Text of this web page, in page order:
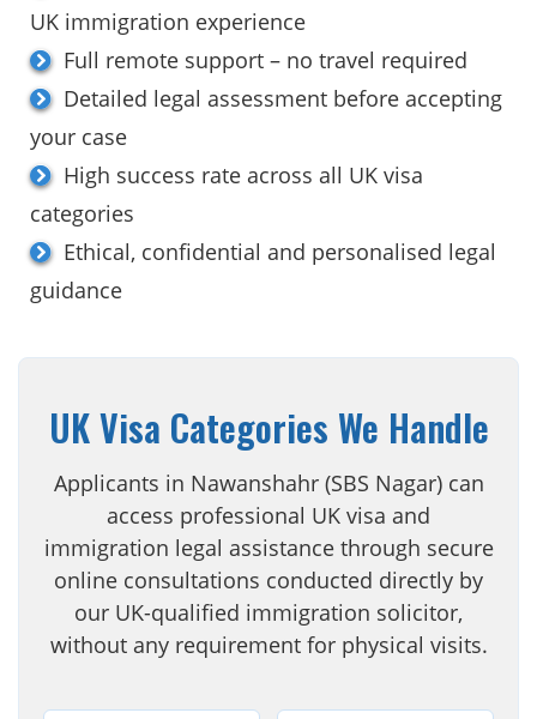
UK immigration experience
Full remote support – no travel required
Detailed legal assessment before accepting
your case
High success rate across all UK visa
categories
Ethical, confidential and personalised legal
guidance
UK Visa Categories We Handle
Applicants in Nawanshahr (SBS Nagar) can
access professional UK visa and
immigration legal assistance through secure
online consultations conducted directly by
our UK-qualified immigration solicitor,
without any requirement for physical visits.